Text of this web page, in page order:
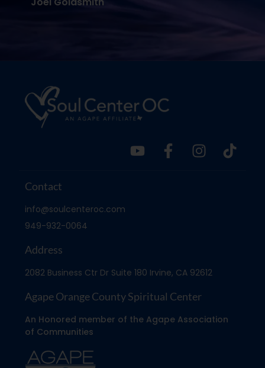
Contact
info@soulcenteroc.com
949-932-0064
Address
2082 Business Ctr Dr Suite 180 Irvine, CA 92612
Agape Orange County Spiritual Center
An Honored member of the Agape Association
of Communities